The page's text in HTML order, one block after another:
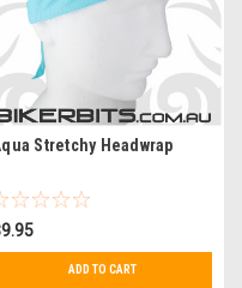
Stretchy Headwrap
ADD TO CART